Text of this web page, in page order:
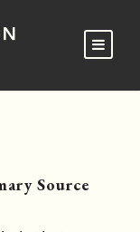
Source